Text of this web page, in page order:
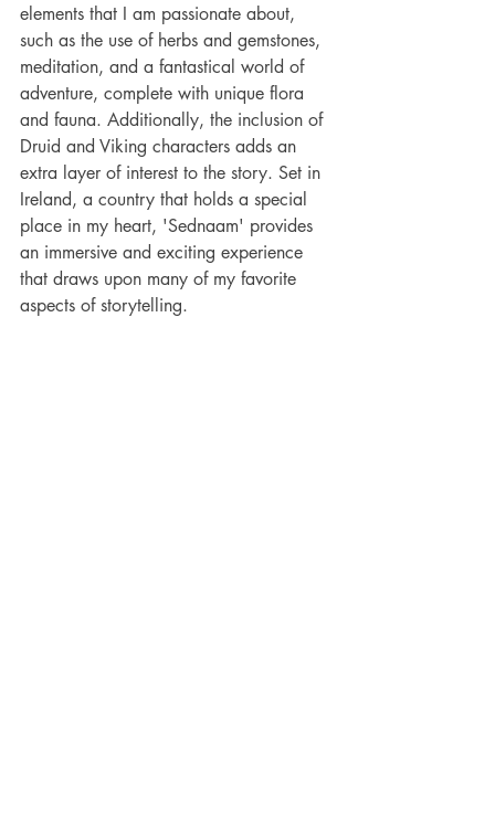
elements that I am passionate about,
such as the use of herbs and gemstones,
meditation, and a fantastical world of
adventure, complete with unique flora
and fauna. Additionally, the inclusion of
Druid and Viking characters adds an
extra layer of interest to the story. Set in
Ireland, a country that holds a special
place in my heart, 'Sednaam' provides
an immersive and exciting experience
that draws upon many of my favorite
aspects of storytelling.